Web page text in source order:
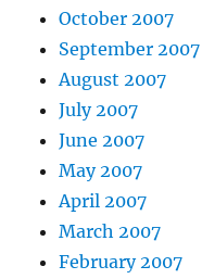
October 2007
September 2007
August 2007
July 2007
June 2007
May 2007
April 2007
March 2007
February 2007